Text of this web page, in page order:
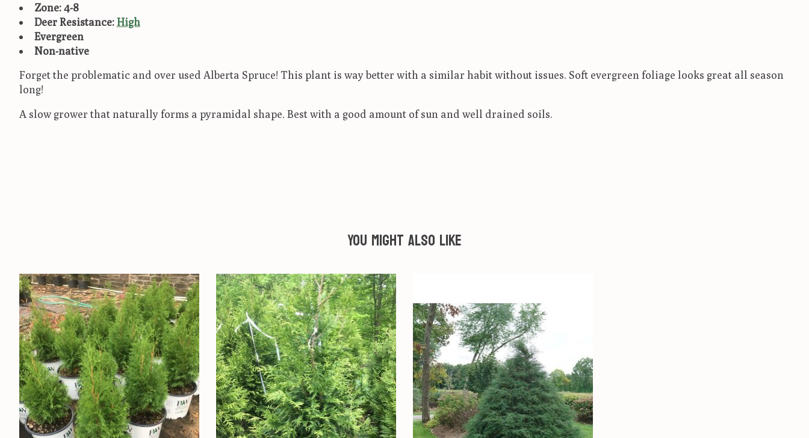
Zone: 4-8
Deer Resistance:High
Evergreen
Non-native
Forget the problematic and over used Alberta Spruce! This plant is way better with a similar habit without issues. Soft evergreen foliage looks great all season
long!
A slow grower that naturally forms a pyramidal shape. Best with a good amount of sun and well drained soils.
You might also like
Product carousel items